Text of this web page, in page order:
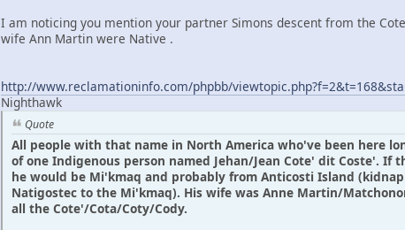
I am noticing you mention your partner Simons descent from the
wife Ann Martin were Native .
http://www.reclamationinfo.com/phpbb/
Nighthawk
Quote
All people with that name in North America who've been here
of one Indigenous person named Jehan/Jean Cote' dit Coste'.
he would be Mi'kmaq and probably from Anticosti Island
Natigostec to the Mi'kmaq). His wife was Anne Martin/
all the Cote'/Cota/Coty/Cody.